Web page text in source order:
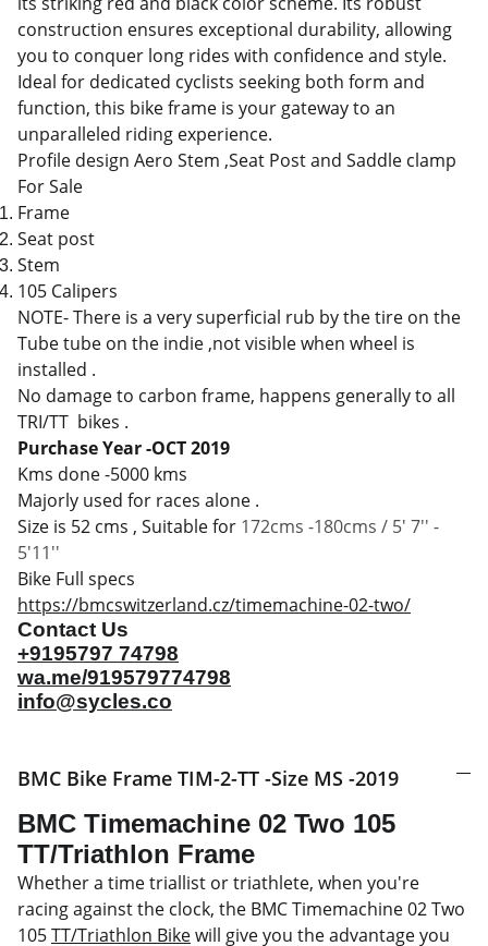
construction ensures exceptional durability, allowing
you to conquer long rides with confidence and style.
Ideal for dedicated cyclists seeking both form and
function, this bike frame is your gateway to an
unparalleled riding experience.
Profile design Aero Stem ,Seat Post and Saddle clamp
For Sale
Frame
Seat post
Stem
105 Calipers
NOTE- There is a very superficial rub by the tire on the
Tube tube on the indie ,not visible when wheel is
installed .
No damage to carbon frame, happens generally to all
TRI/TT bikes .
Purchase Year -OCT 2019
Kms done -5000 kms
Majorly used for races alone .
Size is 52 cms , Suitable for 172cms -180cms / 5' 7'' -
5'11''
Bike Full specs
https://bmcswitzerland.cz/timemachine-02-two/
Contact Us
+9195797 74798
wa.me/919579774798
info@sycles.co
BMC Bike Frame TIM-2-TT -Size MS -2019
BMC Timemachine 02 Two 105
TT/Triathlon Frame
Whether a time triallist or triathlete, when you're
racing against the clock, the BMC Timemachine 02 Two
105TT/Triathlon Bikewill give you the advantage you